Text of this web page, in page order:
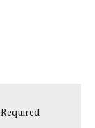
Required